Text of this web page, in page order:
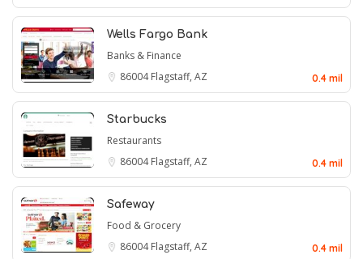
Wells Fargo Bank
Banks & Finance
86004Flagstaff, AZ 0.4 mil
Starbucks
Restaurants
86004Flagstaff, AZ 0.4 mil
Safeway
Food & Grocery
86004Flagstaff, AZ 0.4 mil